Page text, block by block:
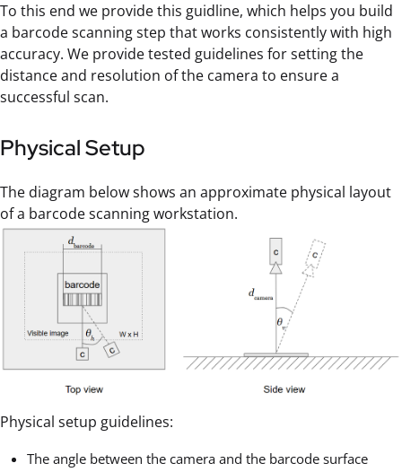
To this end we provide this guidline, which helps you build
a barcode scanning step that works consistently with high
accuracy. We provide tested guidelines for setting the
distance and resolution of the camera to ensure a
successful scan.
Physical Setup
The diagram below shows an approximate physical layout
of a barcode scanning workstation.
Physical setup guidelines:
The angle between the camera and the barcode surface